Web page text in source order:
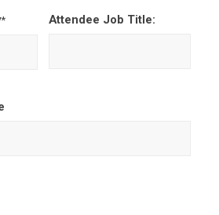
* Attendee Job Title: